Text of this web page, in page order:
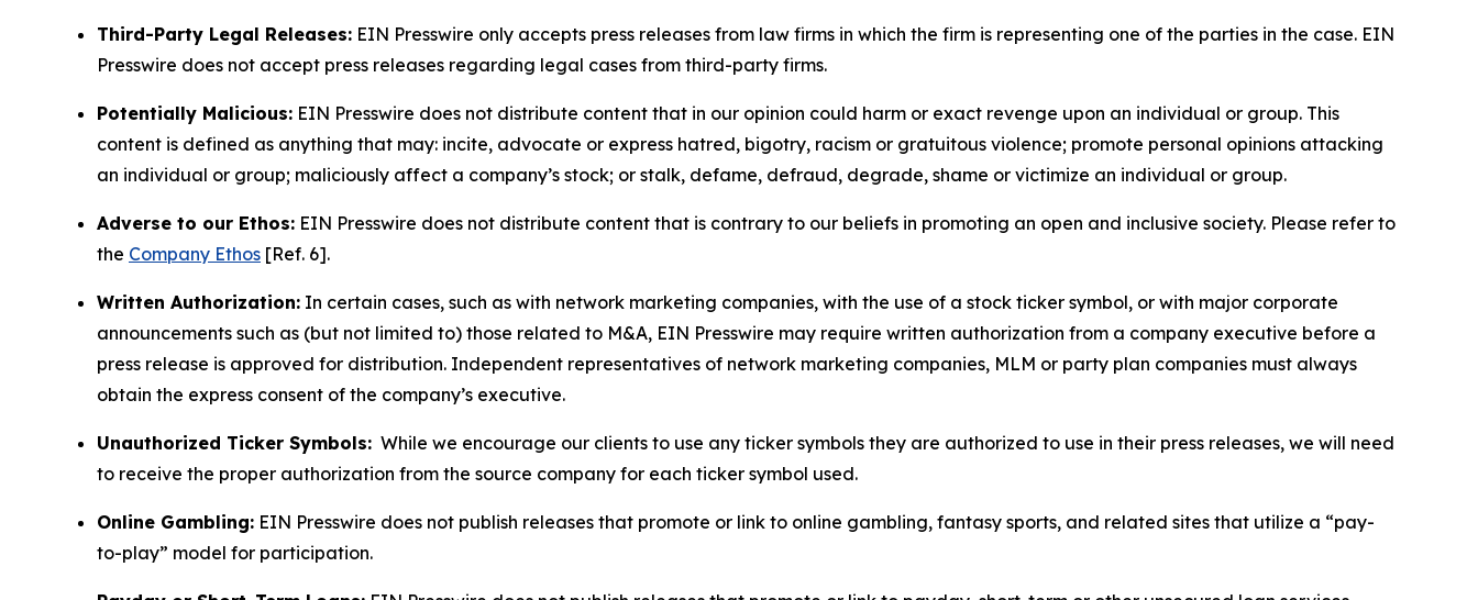
Third-Party Legal Releases: EIN Presswire only accepts press releases from law firms in which the firm is representing one of the parties in the case. EIN
Presswire does not accept press releases regarding legal cases from third-party firms.
Potentially Malicious: EIN Presswire does not distribute content that in our opinion could harm or exact revenge upon an individual or group. This
content is defined as anything that may: incite, advocate or express hatred, bigotry, racism or gratuitous violence; promote personal opinions attacking
an individual or group; maliciously affect a company’s stock; or stalk, defame, defraud, degrade, shame or victimize an individual or group.
Adverse to our Ethos: EIN Presswire does not distribute content that is contrary to our beliefs in promoting an open and inclusive society. Please refer to
the Company Ethos [Ref. 6].
Written Authorization: In certain cases, such as with network marketing companies, with the use of a stock ticker symbol, or with major corporate
announcements such as (but not limited to) those related to M&A, EIN Presswire may require written authorization from a company executive before a
press release is approved for distribution. Independent representatives of network marketing companies, MLM or party plan companies must always
obtain the express consent of the company’s executive.
Unauthorized Ticker Symbols: While we encourage our clients to use any ticker symbols they are authorized to use in their press releases, we will need
to receive the proper authorization from the source company for each ticker symbol used.
Online Gambling: EIN Presswire does not publish releases that promote or link to online gambling, fantasy sports, and related sites that utilize a “pay-
to-play” model for participation.